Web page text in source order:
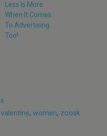
Less Is More
When It Comes
To Advertising
Too!
valentine, women, zoosk